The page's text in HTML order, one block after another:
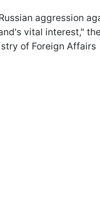
aggression
vital interest," the
of Foreign Affairs